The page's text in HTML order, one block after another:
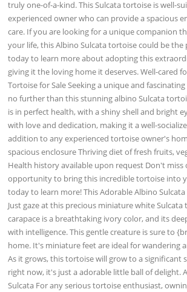
truly one-of-a-kind. This Sulcata tortoise is well-
experienced owner who can provide a spacious
care. If you are looking for a unique companion
your life, this Albino Sulcata tortoise could be
today to learn more about adopting this
giving it the loving home it deserves. Well-cared
Tortoise for Sale Seeking a unique and
no further than this stunning albino Sulcata
is in perfect health, with a shiny shell and bright
with love and dedication, making it a well-
addition to any experienced tortoise owner's
spacious enclosure Thriving diet of fresh fruits,
Health history available upon request Don't miss
opportunity to bring this incredible tortoise into
today to learn more! This Adorable Albino
Just gaze at this precious miniature white
carapace is a breathtaking ivory color, and its
with intelligence. This gentle creature is sure to
home. It's miniature feet are ideal for wandering
As it grows, this tortoise will grow to a significant
right now, it's just a adorable little ball of delight.
Sulcata For any serious tortoise enthusiast,